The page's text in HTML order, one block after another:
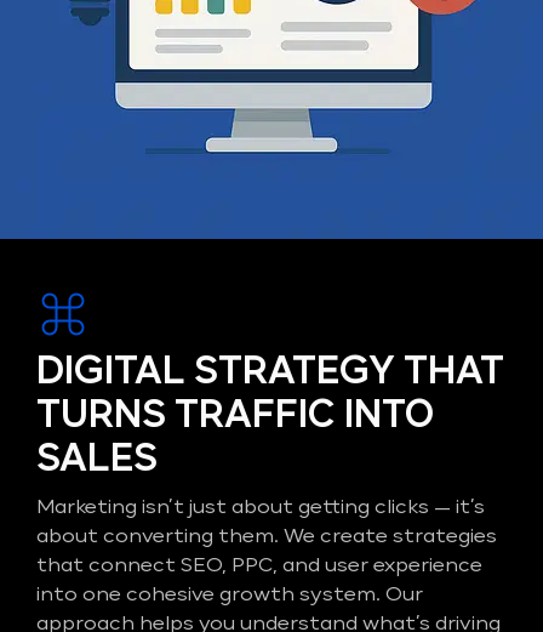
DIGITAL STRATEGY THAT
TURNS TRAFFIC INTO
SALES
Marketing isn’t just about getting clicks — it’s
about converting them. We create strategies
that connect SEO, PPC, and user experience
into one cohesive growth system. Our
approach helps you understand what’s driving